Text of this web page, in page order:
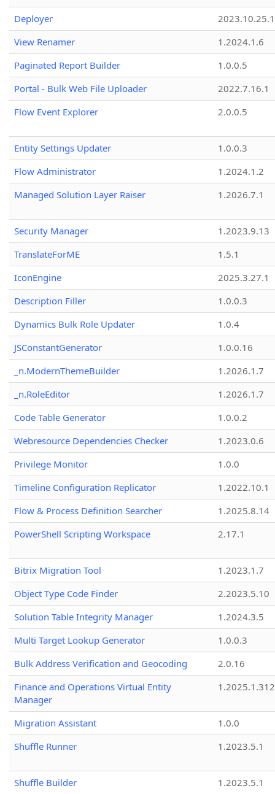
Deployer
2023.10.25.1
View Renamer
1.2024.1.6
Paginated Report Builder
1.0.0.5
Portal - Bulk Web File Uploader
2022.7.16.1
Flow Event Explorer
2.0.0.5
Entity Settings Updater
1.0.0.3
Flow Administrator
1.2024.1.2
Managed Solution Layer Raiser
1.2026.7.1
Security Manager
1.2023.9.13
TranslateForME
1.5.1
IconEngine
2025.3.27.1
Description Filler
1.0.0.3
Dynamics Bulk Role Updater
1.0.4
JSConstantGenerator
1.0.0.16
_n.ModernThemeBuilder
1.2026.1.7
_n.RoleEditor
1.2026.1.7
Code Table Generator
1.0.0.2
Webresource Dependencies Checker
1.2023.0.6
Privilege Monitor
1.0.0
Timeline Configuration Replicator
1.2022.10.1
Flow & Process Definition Searcher
1.2025.8.14
PowerShell Scripting Workspace
2.17.1
Bitrix Migration Tool
1.2023.1.7
Object Type Code Finder
2.2023.5.10
Solution Table Integrity Manager
1.2024.3.5
Multi Target Lookup Generator
1.0.0.3
Bulk Address Verification and Geocoding
2.0.16
Finance and Operations Virtual Entity
Manager
1.2025.1.312
Migration Assistant
1.0.0
Shuffle Runner
1.2023.5.1
Shuffle Builder 1.2023.5.1